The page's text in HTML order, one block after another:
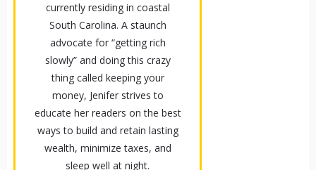
currently residing in coastal
South Carolina. A staunch
advocate for “getting rich
slowly” and doing this crazy
thing called keeping your
money, Jenifer strives to
educate her readers on the best
ways to build and retain lasting
wealth, minimize taxes, and
sleep well at night.